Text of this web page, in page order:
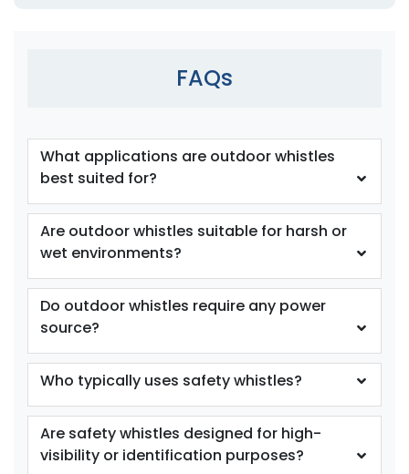
FAQs
What applications are outdoor whistles
best suited for?
Are outdoor whistles suitable for harsh or
wet environments?
Do outdoor whistles require any power
source?
Who typically uses safety whistles?
Are safety whistles designed for high-
visibility or identification purposes?